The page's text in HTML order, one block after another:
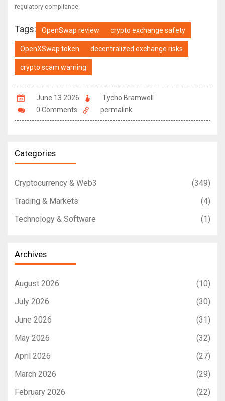
regulatory compliance.
Tags: OpenSwap review crypto exchange safety
OpenXSwap token decentralized exchange risks
crypto scam warning
June 13 2026
Tycho Bramwell
0 Comments
permalink
Categories
Cryptocurrency & Web3
(349)
Trading & Markets
(4)
Technology & Software
(1)
Archives
August 2026
(10)
July 2026
(30)
June 2026
(31)
May 2026
(32)
April 2026
(27)
March 2026
(29)
February 2026
(22)